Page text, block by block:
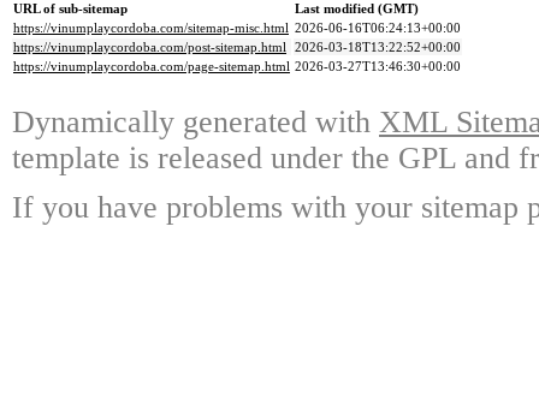
URL of sub-sitemap
Last modified (GMT)
https://vinumplaycordoba.com/sitemap-misc.html 2026-06-16T06:24:13+00:00
https://vinumplaycordoba.com/post-sitemap.html 2026-03-18T13:22:52+00:00
https://vinumplaycordoba.com/page-sitemap.html 2026-03-27T13:46:30+00:00
Dynamically generated with XML
template is released under the GPL and
If you have problems with your sitemap